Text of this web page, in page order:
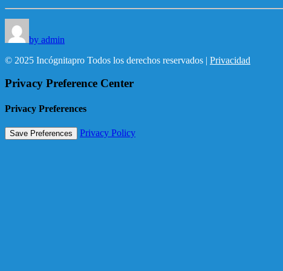
by admin
© 2025 Incógnitapro Todos los derechos reservados | Privacidad
Privacy Preference Center
Privacy Preferences
Privacy Policy